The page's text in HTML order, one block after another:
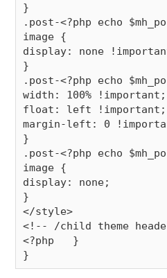
}
.post-<?php echo
image {
display: none
}
.post-<?php echo
width: 100% !important;
float: left !important;
margin-left: 0
}
.post-<?php echo
image {
display: none;
}
</style>
<!-- /child theme
<?php   }